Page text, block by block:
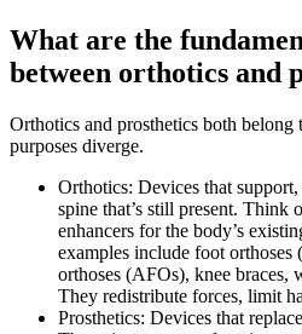
What are the
between orthotics and
Orthotics and prosthetics both
purposes diverge.
Orthotics: Devices that
spine that’s still present. Think
enhancers for the body’s
examples include foot orthoses
orthoses (AFOs), knee braces,
They redistribute forces, limit
Prosthetics: Devices that